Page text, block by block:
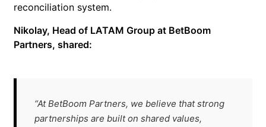
reconciliation system.
Nikolay, Head of LATAM Group at BetBoom
Partners, shared:
“At BetBoom Partners, we believe that strong
partnerships are built on shared values,